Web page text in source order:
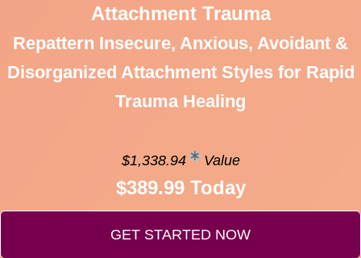
Attachment Trauma
Repattern Insecure, Anxious, Avoidant &
Disorganized Attachment Styles for Rapid
Trauma Healing
$1,338.94 Value
$389.99 Today
GET STARTED NOW